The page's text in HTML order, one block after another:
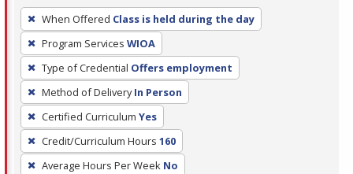
To
remove
a
filter,
press
Enter
or
Spacebar.
When Offered Class is held during the day
Program Services WIOA
Type of Credential Offers employment
Method of Delivery In Person
Certified Curriculum Yes
Credit/Curriculum Hours 160
Average Hours Per Week No